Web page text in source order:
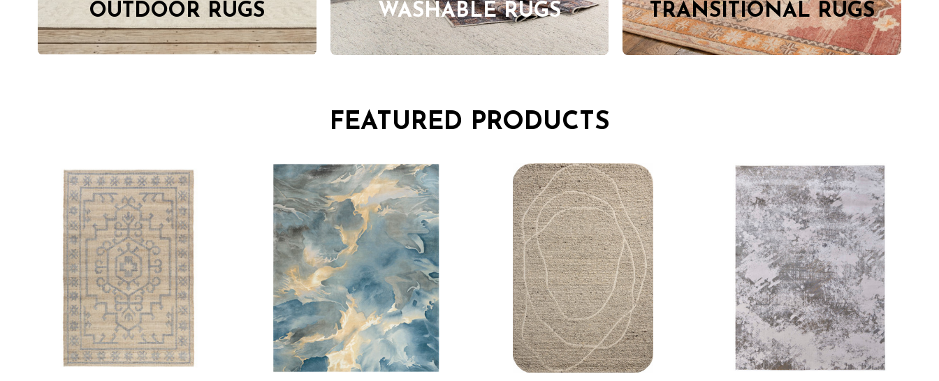
OUTDOOR RUGS WASHABLE RUGS TRANSITIONAL RUGS
FEATURED PRODUCTS